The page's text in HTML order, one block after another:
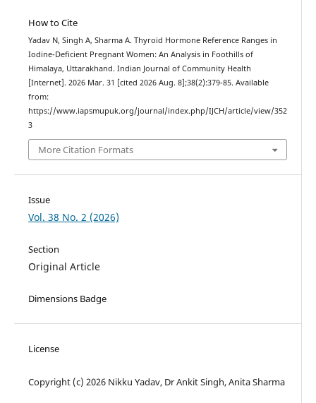
How to Cite
Yadav N, Singh A, Sharma A. Thyroid Hormone Reference Ranges in
Iodine-Deficient Pregnant Women: An Analysis in Foothills of
Himalaya, Uttarakhand. Indian Journal of Community Health
[Internet]. 2026 Mar. 31 [cited 2026 Aug. 8];38(2):379-85. Available
from:
https://www.iapsmupuk.org/journal/index.php/IJCH/article/view/352
3
More Citation Formats
Issue
Vol. 38 No. 2 (2026)
Section
Original Article
Dimensions Badge
License
Copyright (c) 2026 Nikku Yadav, Dr Ankit Singh, Anita Sharma